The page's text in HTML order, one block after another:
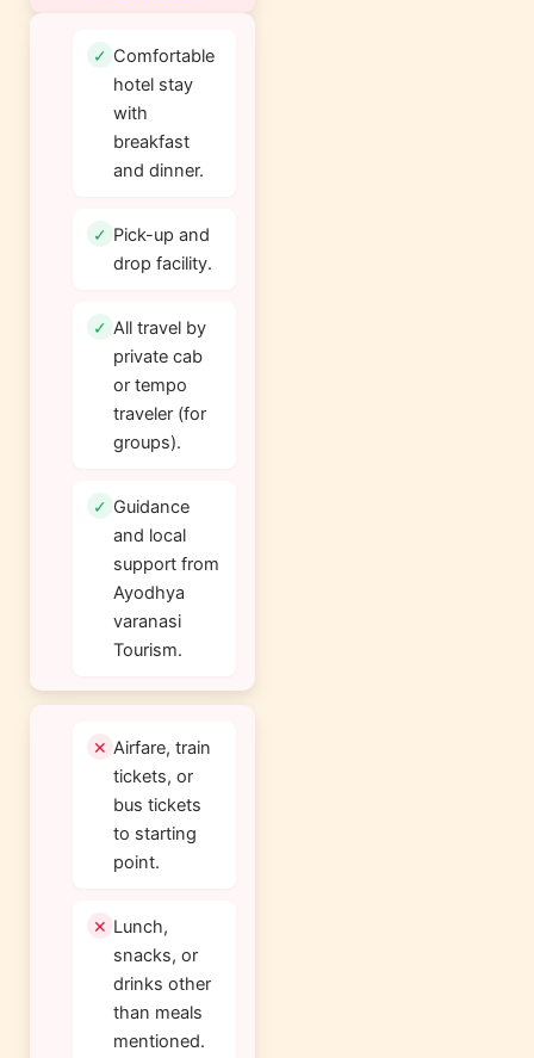
Comfortable
hotel stay
with
breakfast
and dinner.
Pick-up and
drop facility.
All travel by
private cab
or tempo
traveler (for
groups).
Guidance
and local
support from
Ayodhya
varanasi
Tourism.
Airfare, train
tickets, or
bus tickets
to starting
point.
Lunch,
snacks, or
drinks other
than meals
mentioned.